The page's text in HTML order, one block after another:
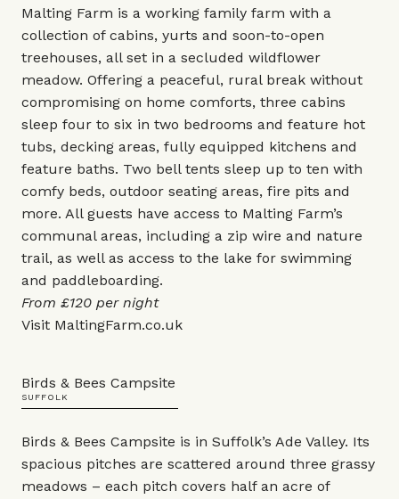
Malting Farm is a working family farm with a
collection of cabins, yurts and soon-to-open
treehouses, all set in a secluded wildflower
meadow. Offering a peaceful, rural break without
compromising on home comforts, three cabins
sleep four to six in two bedrooms and feature hot
tubs, decking areas, fully equipped kitchens and
feature baths. Two bell tents sleep up to ten with
comfy beds, outdoor seating areas, fire pits and
more. All guests have access to Malting Farm’s
communal areas, including a zip wire and nature
trail, as well as access to the lake for swimming
and paddleboarding.
From £120 per night
Visit MaltingFarm.co.uk
Birds & Bees Campsite
SUFFOLK
Birds & Bees Campsite is in Suffolk’s Ade Valley. Its
spacious pitches are scattered around three grassy
meadows – each pitch covers half an acre of